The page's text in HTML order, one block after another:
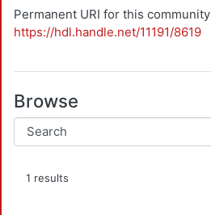
Permanent URI for this community
https://hdl.handle.net/11191/8619
Browse
1 results